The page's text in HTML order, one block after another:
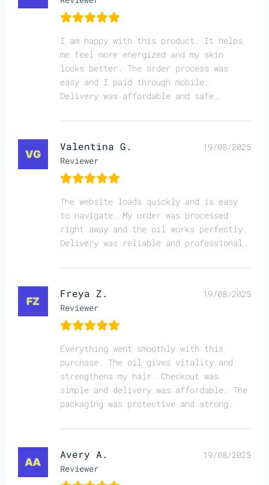
I am happy with this product. It helps
me feel more energized and my skin
looks better. The order process was
easy and I paid through mobile.
Delivery was affordable and safe.
Valentina G.
Reviewer
19/08/2025
The website loads quickly and is easy
to navigate. My order was processed
right away and the oil works perfectly.
Delivery was reliable and professional.
Freya Z.
Reviewer
19/08/2025
Everything went smoothly with this
purchase. The oil gives vitality and
strengthens my hair. Checkout was
simple and delivery was affordable. The
packaging was protective and strong.
Avery A.
Reviewer
19/08/2025